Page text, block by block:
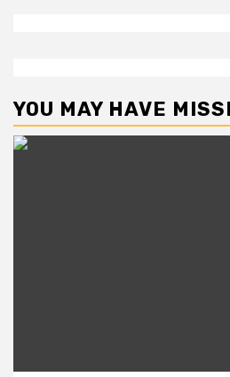
YOU MAY HAVE